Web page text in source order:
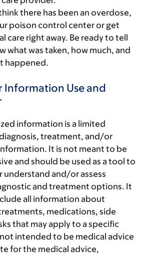
there has been an overdose,
poison control center or get
care right away. Be ready to tell
what was taken, how much, and
happened.
Information Use and
information is a limited
treatment, and/or
It is not meant to be
and should be used as a tool to
understand and/or assess
and treatment options. It
all information about
medications, side
that may apply to a specific
intended to be medical advice
for the medical advice,